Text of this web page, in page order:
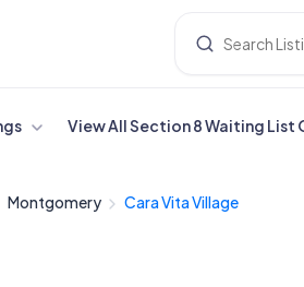
View All Section 8 Waiting List
Montgomery Cara Vita Village